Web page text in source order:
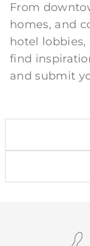
From
homes, and
hotel
find
and submit